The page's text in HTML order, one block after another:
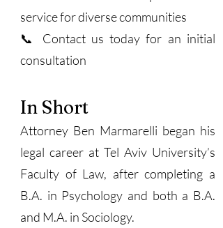
service for diverse communities
📞 Contact us today for an initial
consultation
In Short
Attorney Ben Marmarelli began his
legal career at Tel Aviv University’s
Faculty of Law, after completing a
B.A. in Psychology and both a B.A.
and M.A. in Sociology.